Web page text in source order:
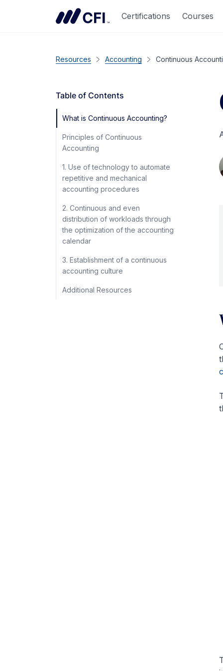
Certifications Courses
Resources Accounting Continuous
Table of Contents
What is Continuous Accounting?
Principles of Continuous
Accounting
1. Use of technology to automate
repetitive and mechanical
accounting procedures
2. Continuous and even
distribution of workloads through
the optimization of the accounting
calendar
3. Establishment of a continuous
accounting culture
Additional Resources